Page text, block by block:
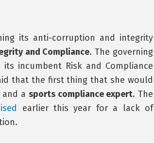
its anti-corruption and integrity
and Compliance. The governing
its incumbent Risk and Compliance
that the first thing that she would
and a sports compliance expert. The
earlier this year for a lack of